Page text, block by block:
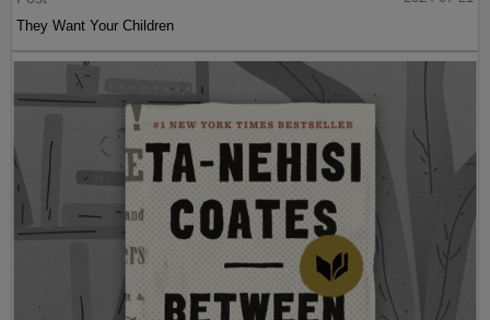
They Want Your Children